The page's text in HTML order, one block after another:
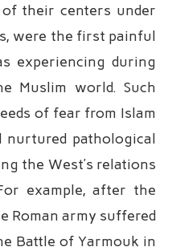
their centers under
were the first painful
experiencing during
Muslim world. Such
of fear from Islam
pathological
the West’s relations
example, after the
Roman army suffered
Battle of Yarmouk in